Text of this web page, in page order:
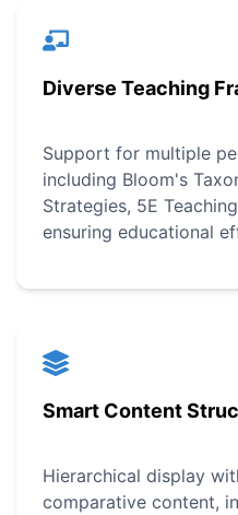
Diverse Teaching
Support for multiple
including Bloom's
Strategies, 5E
ensuring educational
Smart Content
Hierarchical display
comparative content,